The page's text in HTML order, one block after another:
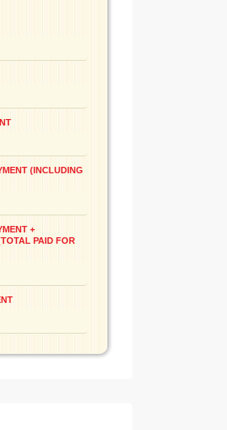
(INCLUDING
+
PAID FOR